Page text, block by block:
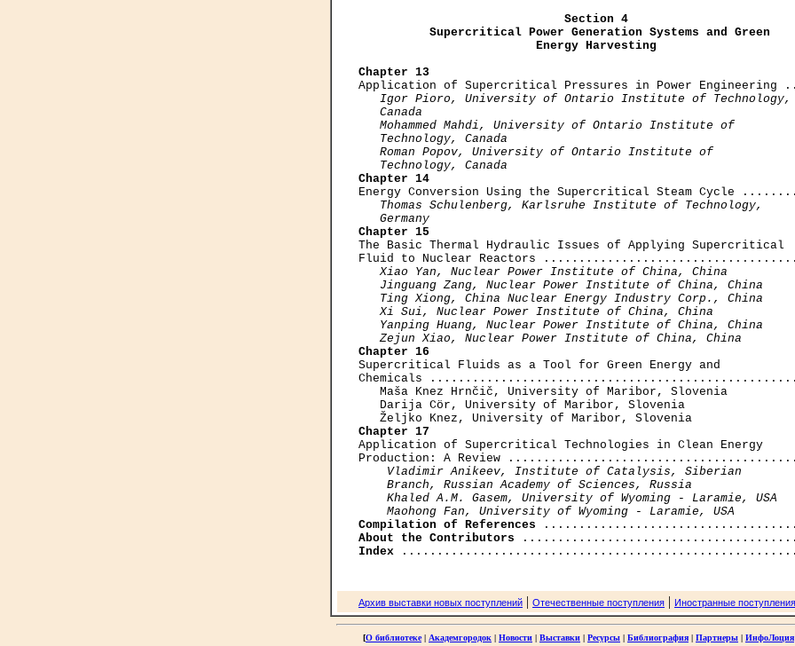
Section 4
          Supercritical Power Generation Systems and Green
                         Energy Harvesting
Chapter 13
Application of Supercritical Pressures in Power Engineering
Igor Pioro, University of Ontario Institute of Technology,
   Canada
   Mohammed Mahdi, University of Ontario Institute of
   Technology, Canada
   Roman Popov, University of Ontario Institute of
   Technology, Canada
Chapter 14
Energy Conversion Using the Supercritical Steam Cycle
Thomas Schulenberg, Karlsruhe Institute of Technology,
   Germany
Chapter 15
The Basic Thermal Hydraulic Issues of Applying Supercritical
Fluid to Nuclear Reactors
Xiao Yan, Nuclear Power Institute of China, China
   Jinguang Zang, Nuclear Power Institute of China, China
   Ting Xiong, China Nuclear Energy Industry Corp., China
   Xi Sui, Nuclear Power Institute of China, China
   Yanping Huang, Nuclear Power Institute of China, China
   Zejun Xiao, Nuclear Power Institute of China, China
Chapter 16
Supercritical Fluids as a Tool for Green Energy and
Chemicals ....................................................
   Maša Knez Hrnčič, University of Maribor, Slovenia
   Darija Cör, University of Maribor, Slovenia
Chapter 17
Application of Supercritical Technologies in Clean Energy
Production: A Review
Vladimir Anikeev, Institute of Catalysis, Siberian
    Branch, Russian Academy of Sciences, Russia
    Khaled A.M. Gasem, University of Wyoming - Laramie, USA
    Maohong Fan, University of Wyoming - Laramie, USA
Compilation of References
About the Contributors
Index
Архив выставки новых поступлений | Отечественные поступления | Иностранные поступления
[О библиотеке| Академгородок | Новости | Выставки | Ресурсы | Библиография | Партнеры | ИнфоЛоция